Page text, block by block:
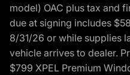
model) OAC plus tax and
due at signing includes
8/31/26 or while supplies
vehicle arrives to dealer.
$799 XPEL Premium